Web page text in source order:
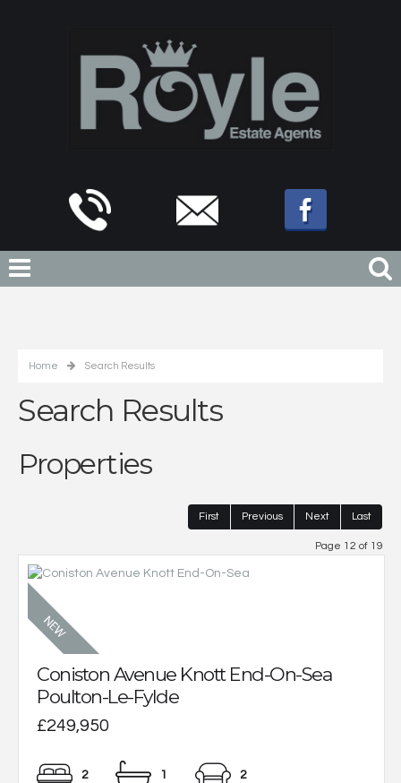
Home Search Results
Search Results
Properties
First Previous Next Last
Page 12 of 19
Coniston Avenue Knott End-On-Sea
Poulton-Le-Fylde
£249,950
2 1 2